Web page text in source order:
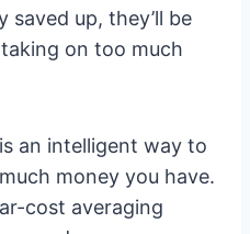
saved up, they’ll be
on too much
an intelligent way to
money you have.
cost averaging